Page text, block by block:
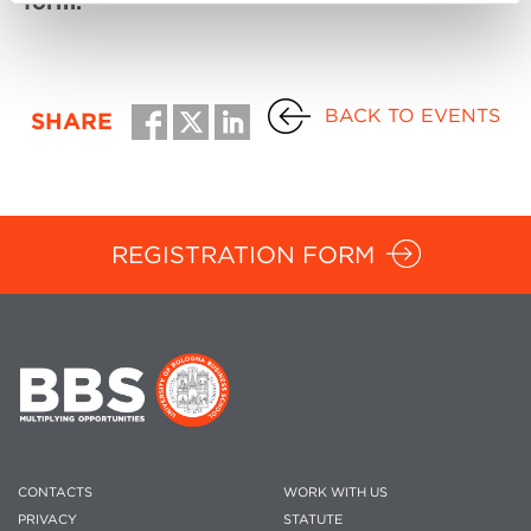
SHARE BACK TO EVENTS
REGISTRATION FORM
CONTACTS
PRIVACY
WORK WITH US
STATUTE